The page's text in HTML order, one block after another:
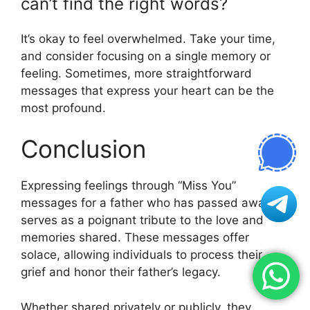
It’s okay to feel overwhelmed. Take your time,
and consider focusing on a single memory or
feeling. Sometimes, more straightforward
messages that express your heart can be the
most profound.
Conclusion
Expressing feelings through “Miss You”
messages for a father who has passed away
serves as a poignant tribute to the love and
memories shared. These messages offer
solace, allowing individuals to process their
grief and honor their father’s legacy.
Whether shared privately or publicly, they